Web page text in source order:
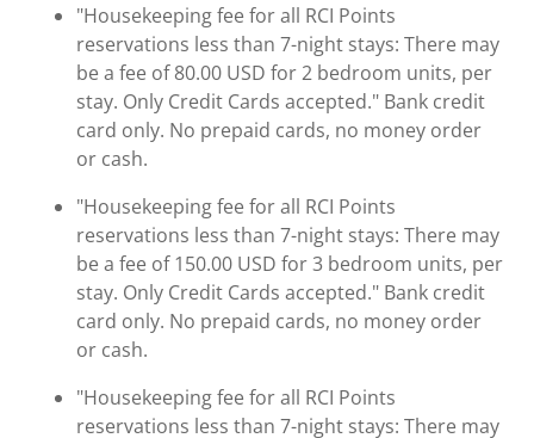
"Housekeeping fee for all RCI Points
reservations less than 7-night stays: There may
be a fee of 80.00 USD for 2 bedroom units, per
stay. Only Credit Cards accepted." Bank credit
card only. No prepaid cards, no money order
or cash.
"Housekeeping fee for all RCI Points
reservations less than 7-night stays: There may
be a fee of 150.00 USD for 3 bedroom units, per
stay. Only Credit Cards accepted." Bank credit
card only. No prepaid cards, no money order
or cash.
"Housekeeping fee for all RCI Points
reservations less than 7-night stays: There may